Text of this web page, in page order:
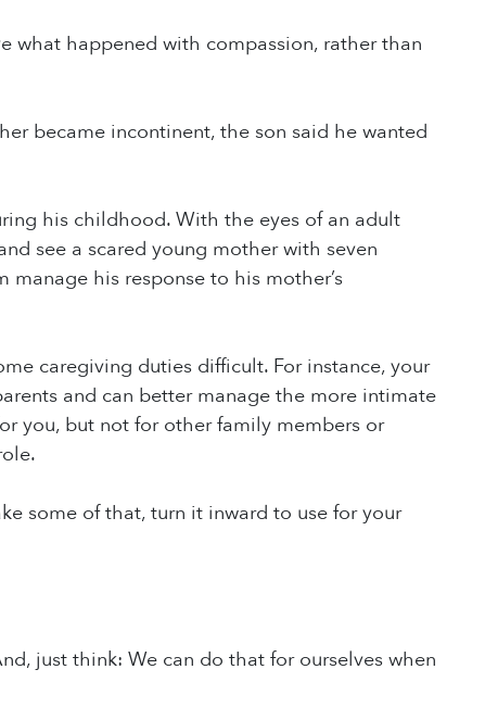
what happened with compassion, rather than
became incontinent, the son said he wanted
his childhood. With the eyes of an adult
see a scared young mother with seven
his response to his mother’s
caregiving duties difficult. For instance, your
and can better manage the more intimate
you, but not for other family members or
some of that, turn it inward to use for your
just think: We can do that for ourselves when